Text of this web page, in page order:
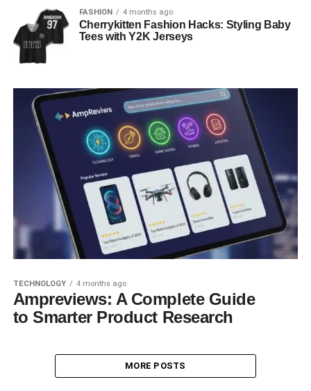
FASHION 4 months ago
Cherrykitten Fashion Hacks: Styling Baby
Tees with Y2K Jerseys
TECHNOLOGY 4 months ago
Ampreviews: A Complete Guide
to Smarter Product Research
MORE POSTS